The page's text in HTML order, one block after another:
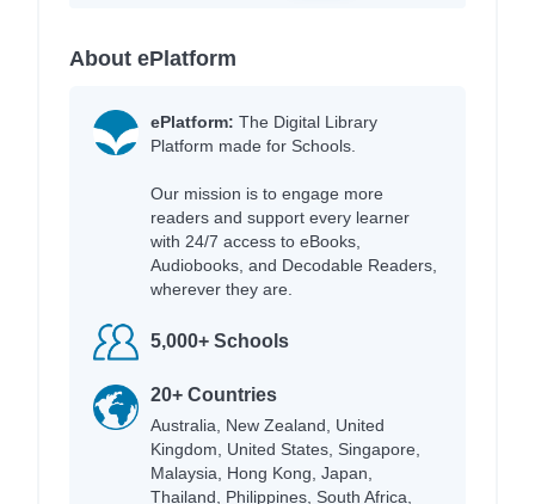
About ePlatform
ePlatform: The Digital Library
Platform made for Schools.
Our mission is to engage more
readers and support every learner
with 24/7 access to eBooks,
Audiobooks, and Decodable Readers,
wherever they are.
5,000+ Schools
20+ Countries
Australia, New Zealand, United
Kingdom, United States, Singapore,
Malaysia, Hong Kong, Japan,
Thailand, Philippines, South Africa,